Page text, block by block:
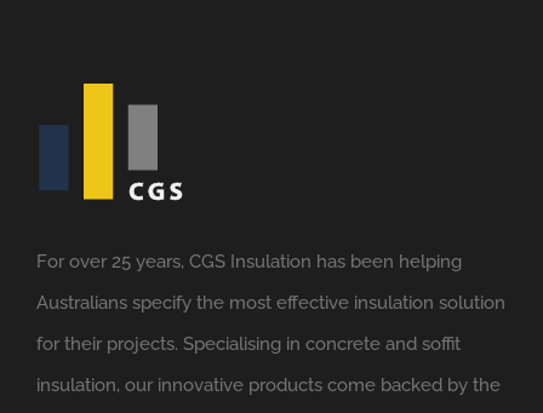
For over 25 years, CGS Insulation has been helping
Australians specify the most effective insulation solution
for their projects. Specialising in concrete and soffit
insulation, our innovative products come backed by the